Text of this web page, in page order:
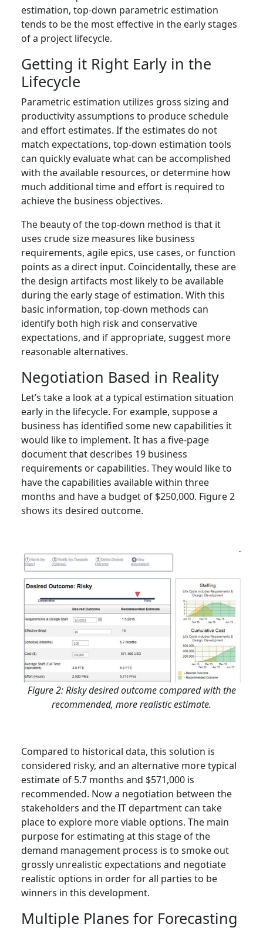
estimation, top-down parametric estimation
tends to be the most effective in the early stages
of a project lifecycle.
Getting it Right Early in the
Lifecycle
Parametric estimation utilizes gross sizing and
productivity assumptions to produce schedule
and effort estimates. If the estimates do not
match expectations, top-down estimation tools
can quickly evaluate what can be accomplished
with the available resources, or determine how
much additional time and effort is required to
achieve the business objectives.
The beauty of the top-down method is that it
uses crude size measures like business
requirements, agile epics, use cases, or function
points as a direct input. Coincidentally, these are
the design artifacts most likely to be available
during the early stage of estimation. With this
basic information, top-down methods can
identify both high risk and conservative
expectations, and if appropriate, suggest more
reasonable alternatives.
Negotiation Based in Reality
Let’s take a look at a typical estimation situation
early in the lifecycle. For example, suppose a
business has identified some new capabilities it
would like to implement. It has a five-page
document that describes 19 business
requirements or capabilities. They would like to
have the capabilities available within three
months and have a budget of $250,000. Figure 2
shows its desired outcome.
Figure 2: Risky desired outcome compared with the
recommended, more realistic estimate.
Compared to historical data, this solution is
considered risky, and an alternative more typical
estimate of 5.7 months and $571,000 is
recommended. Now a negotiation between the
stakeholders and the IT department can take
place to explore more viable options. The main
purpose for estimating at this stage of the
demand management process is to smoke out
grossly unrealistic expectations and negotiate
realistic options in order for all parties to be
winners in this development.
Multiple Planes for Forecasting